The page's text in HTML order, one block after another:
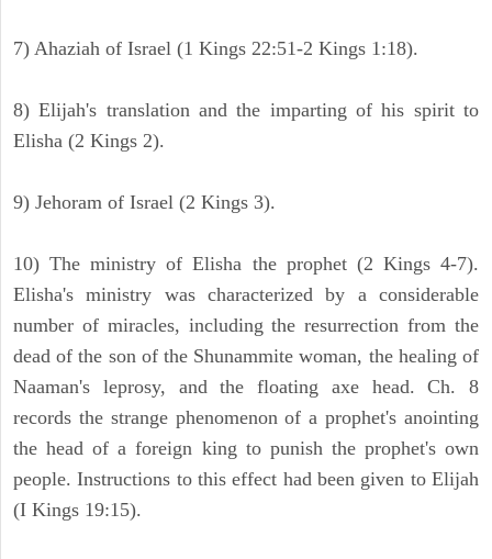
7) Ahaziah of Israel (1 Kings 22:51-2 Kings 1:18).
8) Elijah's translation and the imparting of his spirit to
Elisha (2 Kings 2).
9) Jehoram of Israel (2 Kings 3).
10) The ministry of Elisha the prophet (2 Kings 4-7).
Elisha's ministry was characterized by a considerable
number of miracles, including the resurrection from the
dead of the son of the Shunammite woman, the healing of
Naaman's leprosy, and the floating axe head. Ch. 8
records the strange phenomenon of a prophet's anointing
the head of a foreign king to punish the prophet's own
people. Instructions to this effect had been given to Elijah
(I Kings 19:15).